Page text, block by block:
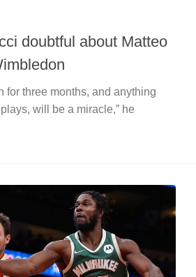
doubtful about Matteo
for three months, and anything
will be a miracle,” he